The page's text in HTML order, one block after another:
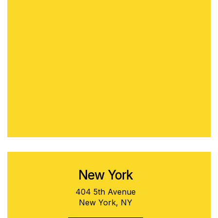
New York
404 5th Avenue
New York, NY